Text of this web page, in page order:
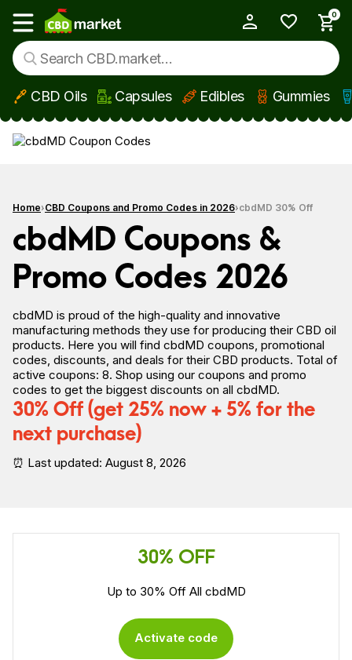
Skip to main content
Show main menu
0
CBD Oils Capsules Edibles Gummies
Home CBD Coupons and Promo Codes in 2026 cbdMD 30% Off
cbdMD Coupons &
Promo Codes 2026
cbdMD is proud of the high-quality and innovative
manufacturing methods they use for producing their CBD oil
products. Here you will find cbdMD coupons, promotional
codes, discounts, and deals for their CBD products. Total of
active coupons: 8. Shop using our coupons and promo
codes to get the biggest discounts on all cbdMD.
30% Off (get 25% now + 5% for the
next purchase)
⏰ Last updated: August 8, 2026
30% OFF
Up to 30% Off All cbdMD
Activate code